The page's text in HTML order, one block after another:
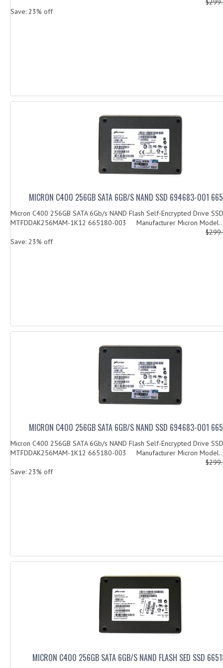
Save: 23% off
MICRON C400 256GB SATA 6GB/S NAND SSD 694683-001
Micron C400 256GB SATA 6Gb/s NAND Flash Self-Encrypted Drive SSD
MTFDDAK256MAM-1K12 665180-003 Manufacturer Micron
Save: 23% off
MICRON C400 256GB SATA 6GB/S NAND SSD 694683-001
Micron C400 256GB SATA 6Gb/s NAND Flash Self-Encrypted Drive SSD
MTFDDAK256MAM-1K12 665180-003 Manufacturer Micron
Save: 23% off
MICRON C400 256GB SATA 6GB/S NAND FLASH SED SSD